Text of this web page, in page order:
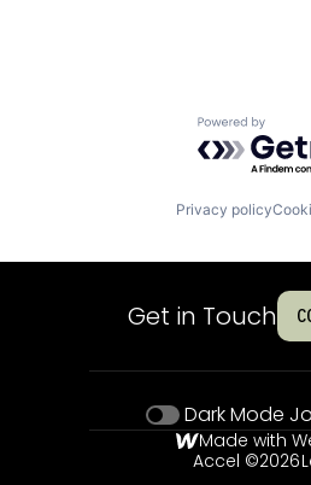
Powered by
Privacy policy
Get in Touch
Dark Mode
Made with
Accel ©2026